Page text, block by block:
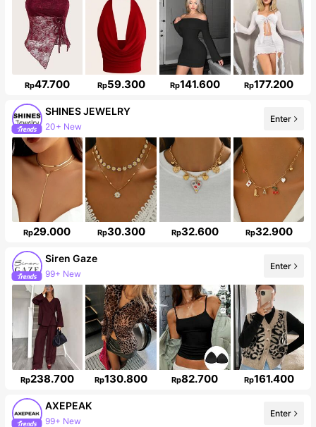
Rp47.700 Rp59.300 Rp141.600 Rp177.200
SHINES JEWELRY
48K Followers
Enter
Rp29.000 Rp30.300 Rp32.600 Rp32.900
Siren Gaze
1.2M Followers
Enter
Rp238.700 Rp130.800 Rp82.700 Rp161.400
AXEPEAK
381K Followers
Enter